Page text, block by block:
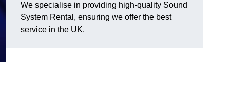
We specialise in providing high-quality Sound
System Rental, ensuring we offer the best
service in the UK.